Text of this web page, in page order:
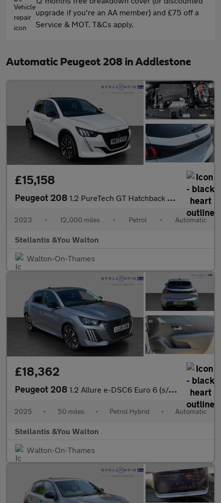
upgrade if you're an AA member) and £75 off a
Service & MOT. T&Cs apply.
Automatic Peugeot 208 in Addlestone
£15,158
Peugeot 208 1.2 PureTech GT Hatchback 5dr Petrol EAT Euro 6 (s/s) (130 ps)
2023 • 12,000 miles • Petrol • Automatic
Stellantis &You Walton
Walton-On-Thames
£18,362
Peugeot 208 1.2 Allure e-DSC6 Euro 6 (s/s) 5dr
2025 • 50 miles • Petrol Hybrid • Automatic
Stellantis &You Walton
Walton-On-Thames